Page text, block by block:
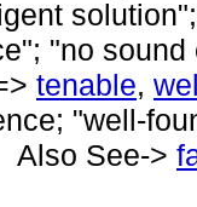
"no
tenable,
"well-
See->